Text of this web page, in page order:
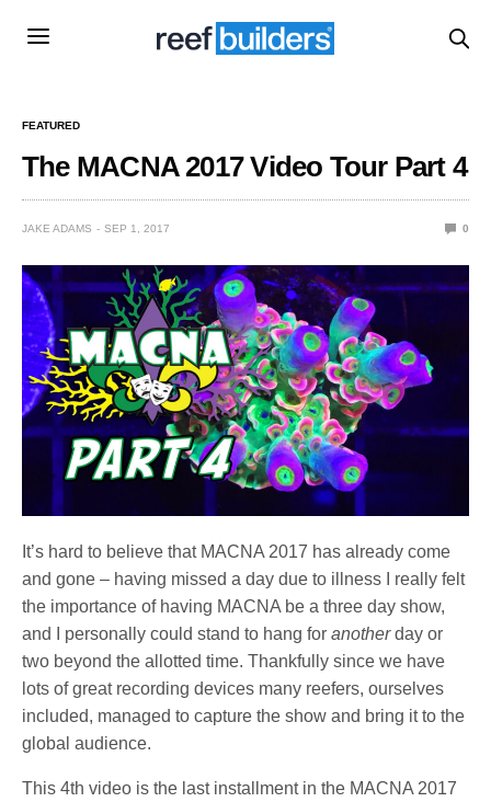
FEATURED
The MACNA 2017 Video Tour Part 4
JAKE ADAMS SEP 1, 2017 0
It’s hard to believe that MACNA 2017 has already come
and gone – having missed a day due to illness I really felt
the importance of having MACNA be a three day show,
and I personally could stand to hang foranotherday or
two beyond the allotted time. Thankfully since we have
lots of great recording devices many reefers, ourselves
included, managed to capture the show and bring it to the
global audience.
This 4th video is the last installment in the MACNA 2017